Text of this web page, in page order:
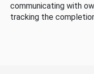
communicating with
tracking the